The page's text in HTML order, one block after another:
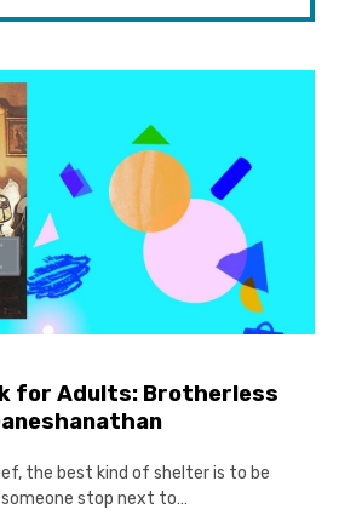
for Adults: Brotherless
the best kind of shelter is to be
stop next to…